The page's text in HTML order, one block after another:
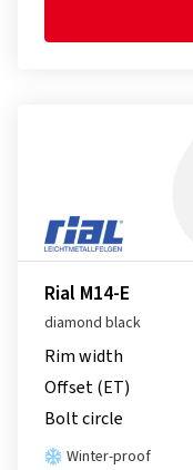
Rial M14-E
diamond black
Rim width
Offset (ET)
Bolt circle
Winter-proof